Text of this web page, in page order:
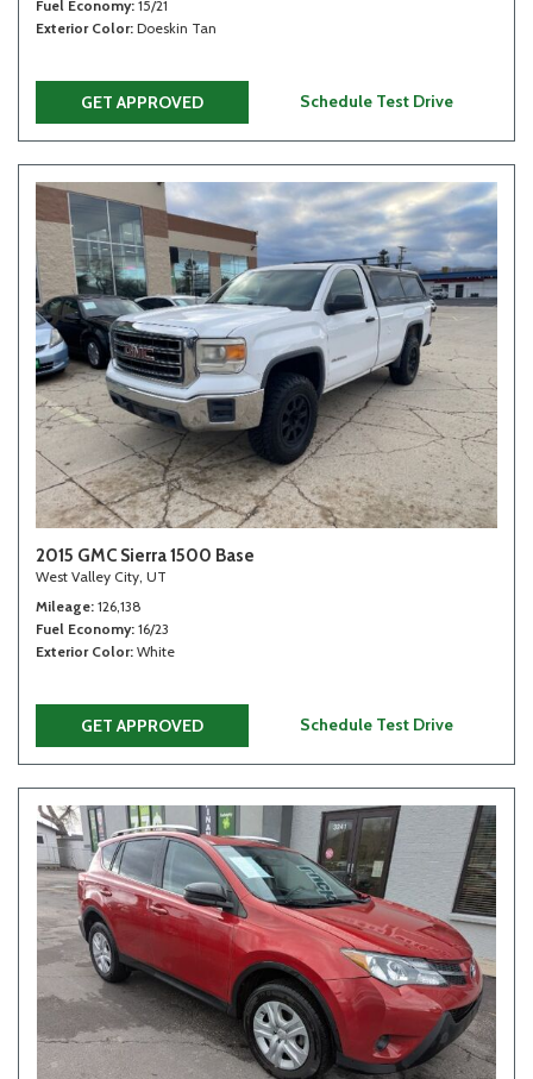
Fuel Economy 15/21
Exterior Color Doeskin Tan
GET APPROVED Schedule Test Drive
2015 GMC Sierra 1500 Base
West Valley City, UT
Mileage 126,138
Fuel Economy 16/23
Exterior Color White
GET APPROVED Schedule Test Drive